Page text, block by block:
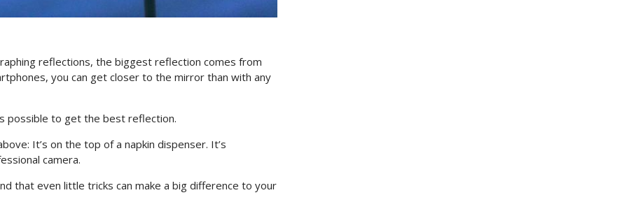
reflections, the biggest reflection comes from
you can get closer to the mirror than with any
possible to get the best reflection.
It’s on the top of a napkin dispenser. It’s
camera.
that even little tricks can make a big difference to your